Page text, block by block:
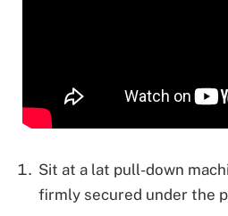
Sit at a lat pull-down
firmly secured under the